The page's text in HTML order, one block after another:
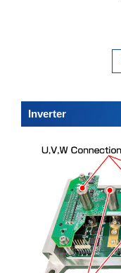
Inverter